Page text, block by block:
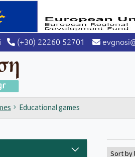
(+30) 22260 52701
Educational games